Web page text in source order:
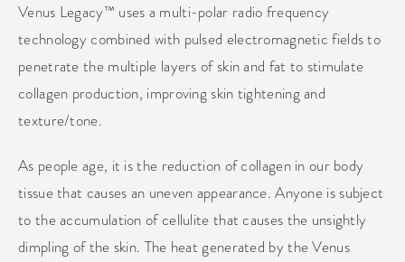
Venus Legacy™ uses a multi-polar radio frequency
technology combined with pulsed electromagnetic fields to
penetrate the multiple layers of skin and fat to stimulate
collagen production, improving skin tightening and
texture/tone.
As people age, it is the reduction of collagen in our body
tissue that causes an uneven appearance. Anyone is subject
to the accumulation of cellulite that causes the unsightly
dimpling of the skin. The heat generated by the Venus